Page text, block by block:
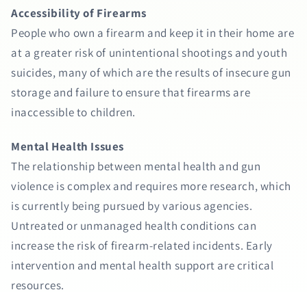
Accessibility of Firearms
People who own a firearm and keep it in their home are
at a greater risk of unintentional shootings and youth
suicides, many of which are the results of insecure gun
storage and failure to ensure that firearms are
inaccessible to children.
Mental Health Issues
The relationship between mental health and gun
violence is complex and requires more research, which
is currently being pursued by various agencies.
Untreated or unmanaged health conditions can
increase the risk of firearm-related incidents. Early
intervention and mental health support are critical
resources.